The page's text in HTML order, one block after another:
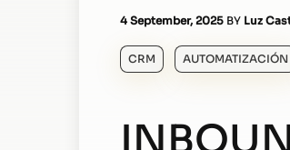
4 September, 2025 BY Luz
CRM AUTOMATIZACIÓN